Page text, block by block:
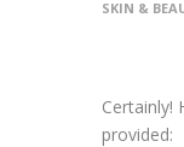
SKIN &
Certainly!
provided: